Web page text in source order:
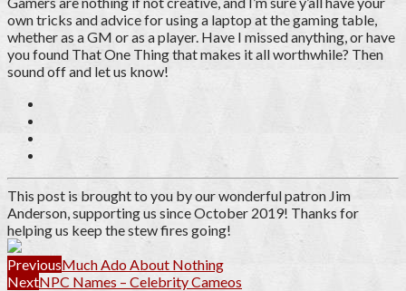
own tricks and advice for using a laptop at the gaming table,
whether as a GM or as a player. Have I missed anything, or have
you found That One Thing that makes it all worthwhile? Then
sound off and let us know!
This post is brought to you by our wonderful patron Jim
Anderson , supporting us since October 2019! Thanks for
helping us keep the stew fires going!
PreviousMuch Ado About Nothing
NextNPC Names – Celebrity Cameos